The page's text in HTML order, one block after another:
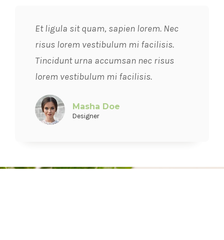
Et ligula sit quam, sapien lorem. Nec
risus lorem vestibulum mi facilisis.
Tincidunt urna accumsan nec risus
lorem vestibulum mi facilisis.
Masha Doe
Designer